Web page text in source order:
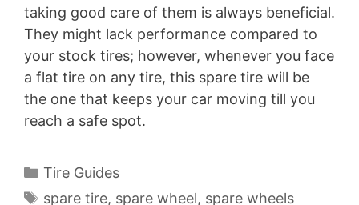
taking good care of them is always beneficial.
They might lack performance compared to
your stock tires; however, whenever you face
a flat tire on any tire, this spare tire will be
the one that keeps your car moving till you
reach a safe spot.
Categories
Tire Guides
Tags
spare tire, spare wheel, spare wheels